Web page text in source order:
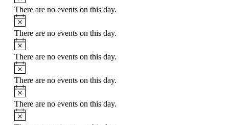
There are no events on this day.
Notice
There are no events on this day.
Notice
There are no events on this day.
Notice
There are no events on this day.
Notice
There are no events on this day.
Notice